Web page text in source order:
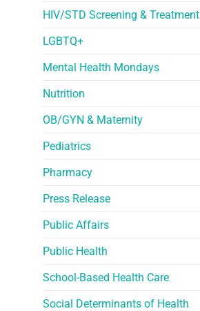
HIV/STD Screening & Treatment
LGBTQ+
Mental Health Mondays
Nutrition
OB/GYN & Maternity
Pediatrics
Pharmacy
Press Release
Public Affairs
Public Health
School-Based Health Care
Social Determinants of Health